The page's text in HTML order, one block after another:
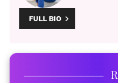
FULL BIO